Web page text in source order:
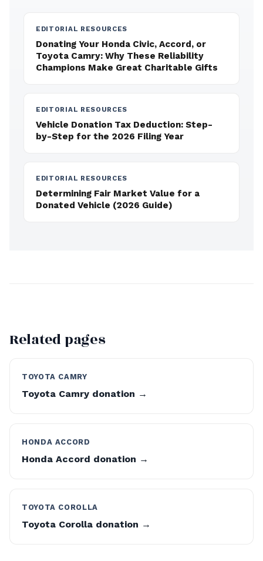
EDITORIAL RESOURCES
Donating Your Honda Civic, Accord, or
Toyota Camry: Why These Reliability
Champions Make Great Charitable Gifts
EDITORIAL RESOURCES
Vehicle Donation Tax Deduction: Step-
by-Step for the 2026 Filing Year
EDITORIAL RESOURCES
Determining Fair Market Value for a
Donated Vehicle (2026 Guide)
Related pages
TOYOTA CAMRY
Toyota Camry donation →
HONDA ACCORD
Honda Accord donation →
TOYOTA COROLLA
Toyota Corolla donation →